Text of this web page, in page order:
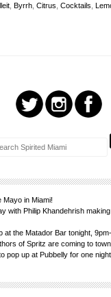
Byrrh Citrus Cocktails
in Miami!
with Philip Khandehrish
at the Matador Bar tonight,
of Spritz are coming to
pop up at Pubbelly for one